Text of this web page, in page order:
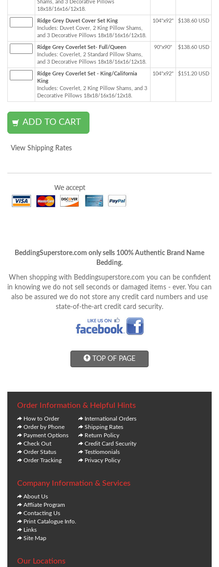
Shams, and 3 Decorative Pillows
18x18/16x16/12x18.
Ridge Grey Duvet Cover Set King
Includes: Duvet Cover, 2 King Pillow Shams,
and 3 Decorative Pillows 18x18/16x16/12x18.
104"x92" $138.60 USD
Ridge Grey Coverlet Set- Full/Queen
Includes: Coverlet, 2 Standard Pillow Shams,
and 3 Decorative Pillows 18x18/16x16/12x18.
90"x90" $138.60 USD
Ridge Grey Coverlet Set - King/California
King
Includes: Coverlet, 2 King Pillow Shams, and 3
Decorative Pillows 18x18/16x16/12x18.
104"x92" $151.20 USD
View Shipping Rates
BeddingSuperstore.com only sells 100% Authentic Brand Name
Bedding.
When shopping with Beddingsuperstore.com you can be confident
in knowing we do not sell seconds or damaged items - ever. You can
also be assured we do not store any credit card numbers and use
state-of-the-art credit card security.
TOP OF PAGE
Order Information & Helpful Hints
How to Order
Order by Phone
Payment Options
Check Out
Order Status
Order Tracking
International Orders
Shipping Rates
Return Policy
Credit Card Security
Testiomonials
Privacy Policy
Company Information & Services
About Us
Affliate Program
Contacting Us
Print Catalogue Info.
Links
Site Map
Our Locations